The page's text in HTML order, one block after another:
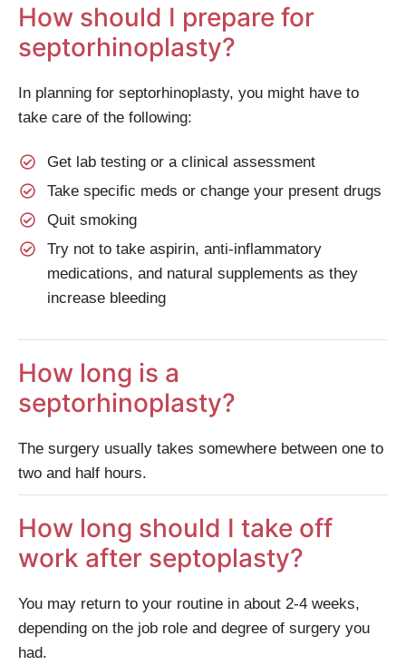
How should I prepare for
septorhinoplasty?
In planning for septorhinoplasty, you might have to
take care of the following:
Get lab testing or a clinical assessment
Take specific meds or change your present drugs
Quit smoking
Try not to take aspirin, anti-inflammatory
medications, and natural supplements as they
increase bleeding
How long is a
septorhinoplasty?
The surgery usually takes somewhere between one to
two and half hours.
How long should I take off
work after septoplasty?
You may return to your routine in about 2-4 weeks,
depending on the job role and degree of surgery you
had.